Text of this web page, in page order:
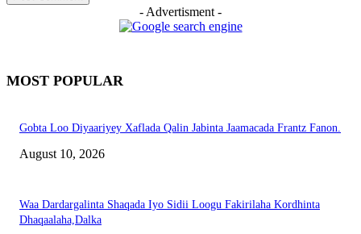
- Advertisment -
MOST POPULAR
Gobta Loo Diyaariyey Xaflada Qalin Jabinta Jaamacada Frantz Fanon.
August 10, 2026
Waa Dardargalinta Shaqada Iyo Sidii Loogu Fakirilaha Kordhinta
Dhaqaalaha,Dalka